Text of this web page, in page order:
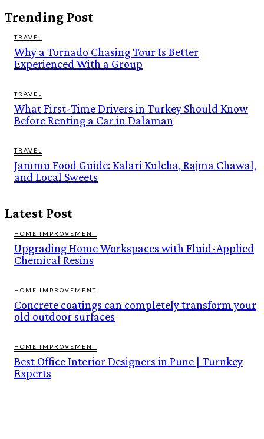
Trending Post
TRAVEL
Why a Tornado Chasing Tour Is Better
Experienced With a Group
TRAVEL
What First-Time Drivers in Turkey Should Know
Before Renting a Car in Dalaman
TRAVEL
Jammu Food Guide: Kalari Kulcha, Rajma Chawal,
and Local Sweets
Latest Post
HOME IMPROVEMENT
Upgrading Home Workspaces with Fluid-Applied
Chemical Resins
HOME IMPROVEMENT
Concrete coatings can completely transform your
old outdoor surfaces
HOME IMPROVEMENT
Best Office Interior Designers in Pune | Turnkey
Experts